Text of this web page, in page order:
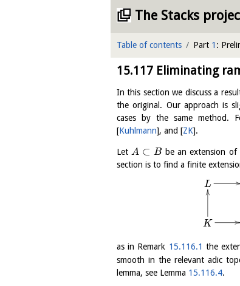
The Stacks
Table of contents Part 1 :
15.117 Eliminating
In this section we discuss a
the original. Our approach is
cases by the same method.
[Kuhlmann], and [ZK].
Let A ⊂ B be an extension
section is to find a finite
L
K
as in Remark 15.116.1 the
smooth in the relevant adic
lemma, see Lemma 15.116.4.